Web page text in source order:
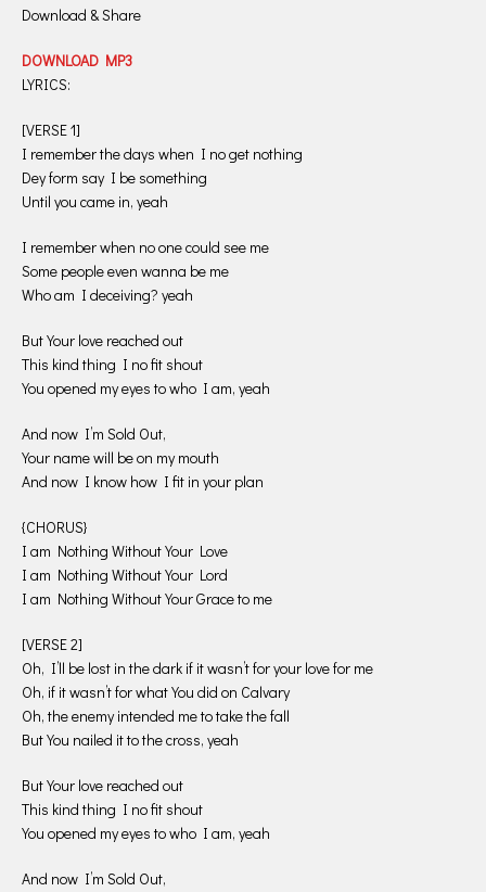
Download & Share
DOWNLOAD MP3
LYRICS:
[VERSE 1]
I remember the days when I no get nothing
Dey form say I be something
Until you came in, yeah
I remember when no one could see me
Some people even wanna be me
Who am I deceiving? yeah
But Your love reached out
This kind thing I no fit shout
You opened my eyes to who I am, yeah
And now I’m Sold Out,
Your name will be on my mouth
And now I know how I fit in your plan
{CHORUS}
I am Nothing Without Your Love
I am Nothing Without Your Lord
I am Nothing Without Your Grace to me
[VERSE 2]
Oh, I’ll be lost in the dark if it wasn’t for your love for me
Oh, if it wasn’t for what You did on Calvary
Oh, the enemy intended me to take the fall
But You nailed it to the cross, yeah
But Your love reached out
This kind thing I no fit shout
You opened my eyes to who I am, yeah
And now I’m Sold Out,